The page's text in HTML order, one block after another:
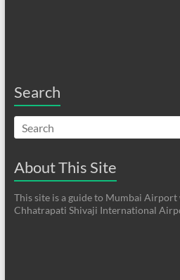
Search
About This Site
This site is a guide to Mumbai Airport
Chhatrapati Shivaji International